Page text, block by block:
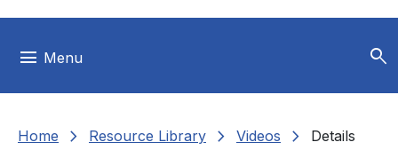
menu Menu search
Home chevron_right Resource Library chevron_right Videos chevron_right Details